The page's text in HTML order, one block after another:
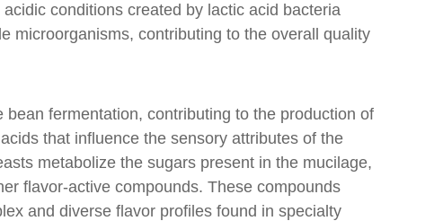
conditions created by lactic acid bacteria
microorganisms, contributing to the overall quality
fermentation, contributing to the production of
that influence the sensory attributes of the
metabolize the sugars present in the mucilage,
flavor-active compounds. These compounds
and diverse flavor profiles found in specialty